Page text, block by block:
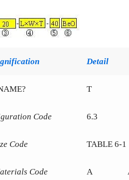
Detail
T
Code 6.3
Code TABLE 6-1
Code A